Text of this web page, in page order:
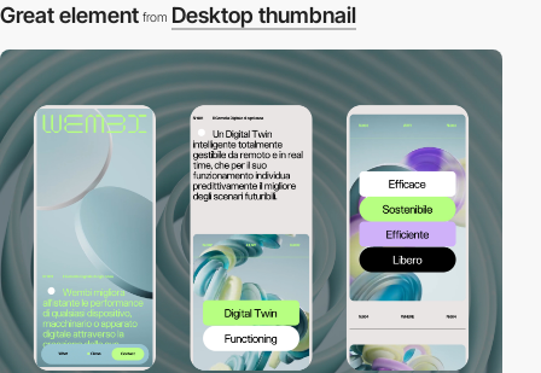
Great element from Desktop thumbnail